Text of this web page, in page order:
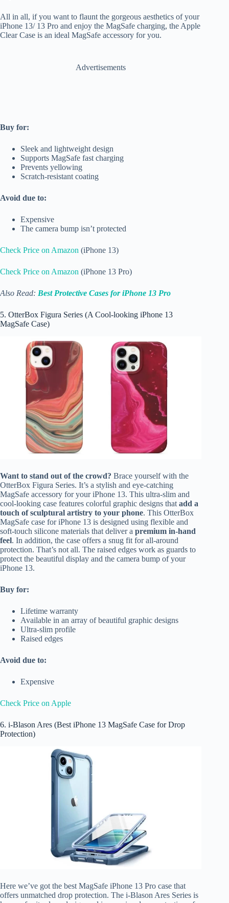
All in all, if you want to flaunt the gorgeous aesthetics of your
iPhone 13/ 13 Pro and enjoy the MagSafe charging, the Apple
Clear Case is an ideal MagSafe accessory for you.
Advertisements
Buy for:
Sleek and lightweight design
Supports MagSafe fast charging
Prevents yellowing
Scratch-resistant coating
Avoid due to:
Expensive
The camera bump isn’t protected
Check Price on Amazon (iPhone 13)
Check Price on Amazon (iPhone 13 Pro)
Also Read: Best Protective Cases for iPhone 13 Pro
5. OtterBox Figura Series (A Cool-looking iPhone 13
MagSafe Case)
Want to stand out of the crowd? Brace yourself with the
OtterBox Figura Series. It’s a stylish and eye-catching
MagSafe accessory for your iPhone 13. This ultra-slim and
cool-looking case features colorful graphic designs that add a
touch of sculptural artistry to your phone. This OtterBox
MagSafe case for iPhone 13 is designed using flexible and
soft-touch silicone materials that deliver a premium in-hand
feel. In addition, the case offers a snug fit for all-around
protection. That’s not all. The raised edges work as guards to
protect the beautiful display and the camera bump of your
iPhone 13.
Buy for:
Lifetime warranty
Available in an array of beautiful graphic designs
Ultra-slim profile
Raised edges
Avoid due to:
Expensive
Check Price on Apple
6. i-Blason Ares (Best iPhone 13 MagSafe Case for Drop
Protection)
Here we’ve got the best MagSafe iPhone 13 Pro case that
offers unmatched drop protection. The i-Blason Ares Series is